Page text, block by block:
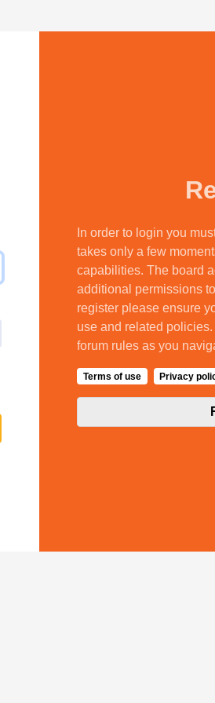
In order to login you
takes only a few
capabilities. The board
additional permissions
register please ensure
use and related
forum rules as you
Terms of use Privacy